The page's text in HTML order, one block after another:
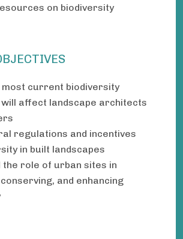
on biodiversity
most current biodiversity
affect landscape architects
regulations and incentives
in built landscapes
the role of urban sites in
and enhancing